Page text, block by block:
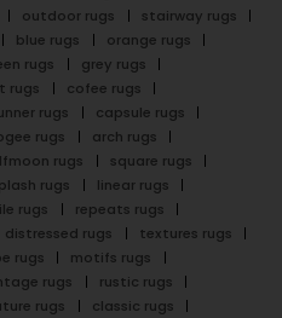
outdoor rugs
stairway rugs
blue rugs
orange rugs
rugs
grey rugs
rugs
cofee rugs
rugs
capsule rugs
rugs
arch rugs
rugs
square rugs
rugs
linear rugs
rugs
repeats rugs
distressed rugs
textures rugs
rugs
motifs rugs
rugs
rustic rugs
rugs
classic rugs